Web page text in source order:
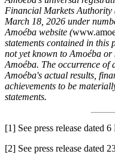
Financial Markets Authority
March 18, 2026 under
Amoéba website (
statements contained in this
not yet known to Amoéba
Amoéba. The occurrence of
Amoéba's actual results,
achievements to be
statements.
[1] See press release dated
[2] See press release dated